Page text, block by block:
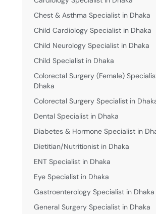
Chest & Asthma Specialist in Dhaka
Child Cardiology Specialist in Dhaka
Child Neurology Specialist in Dhaka
Child Specialist in Dhaka
Colorectal Surgery (Female)
Dhaka
Colorectal Surgery Specialist in
Dental Specialist in Dhaka
Diabetes & Hormone Specialist in
Dietitian/Nutritionist in Dhaka
ENT Specialist in Dhaka
Eye Specialist in Dhaka
Gastroenterology Specialist in Dhaka
General Surgery Specialist in Dhaka